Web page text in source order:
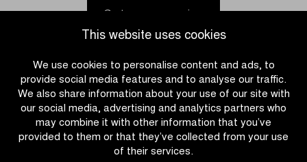
This website uses cookies
We use cookies to personalise content and ads, to
provide social media features and to analyse our traffic.
We also share information about your use of our site with
our social media, advertising and analytics partners who
may combine it with other information that you’ve
provided to them or that they’ve collected from your use
of their services.
Middelkerke
overall
Superprestige
victory
goes
to
Van
for
2026-
Telenet
Superprestige